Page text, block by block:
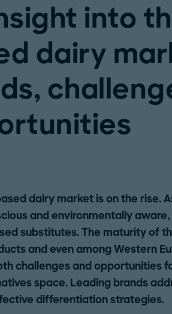
into
dairy
dairy market is on the rise.
and environmentally
substitutes. The maturity of
and even among Western
challenges and opportunities
space. Leading brands
differentiation strategies.